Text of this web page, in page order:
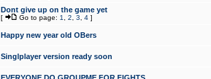
Dont give up on the game yet
[ Go to page: 1 2 3 4 ]
Happy new year old OBers
Singlplayer version ready soon